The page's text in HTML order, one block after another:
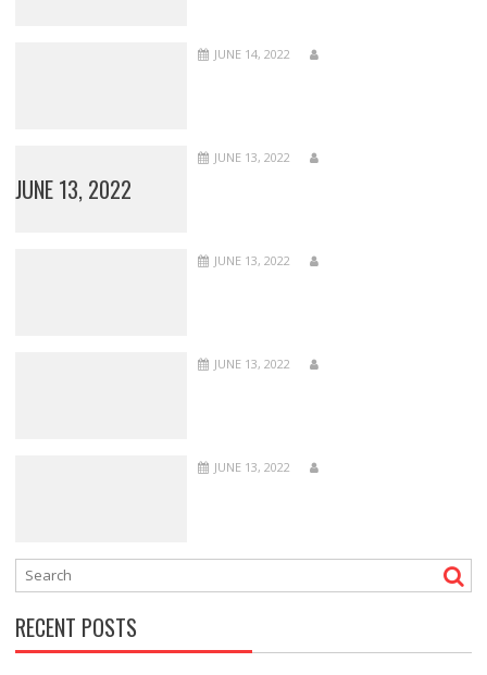
JUNE 14, 2022
JUNE 13, 2022
JUNE 13, 2022
JUNE 13, 2022
JUNE 13, 2022
JUNE 13, 2022
RECENT POSTS